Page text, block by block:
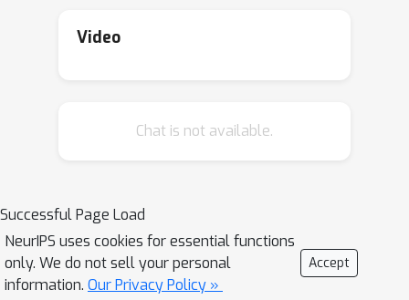
agents and influence the evolution of
for achieving this suffer from myopic
these methods can only influence
transient future policies rather than
achieving the promise of scalable
equilibrium selection approaches that
Video
Chat is not available.
Successful Page Load
NeurIPS uses cookies for essential functions
only. We do not sell your personal
information. Our Privacy Policy »
Accept